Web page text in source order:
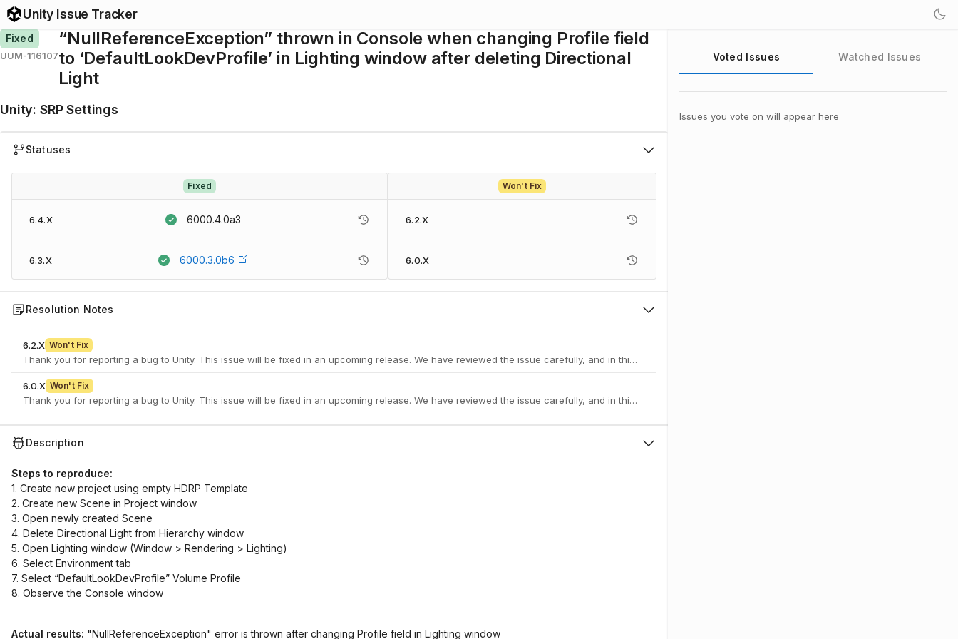
Unity Issue Tracker
Fixed
UUM-116107
“NullReferenceException” thrown in Console when changing Profile field
to ‘DefaultLookDevProfile’ in Lighting window after deleting Directional
Light
Unity: SRP Settings
Statuses
Fixed
6.4.X 6000.4.0a3
6.3.X 6000.3.0b6
Won't Fix
6.2.X
6.0.X
Resolution Notes
6.2.X Won't Fix
6.0.X Won't Fix
Description
Steps to reproduce:
1. Create new project using empty HDRP Template
2. Create new Scene in Project window
3. Open newly created Scene
4. Delete Directional Light from Hierarchy window
5. Open Lighting window (Window > Rendering > Lighting)
6. Select Environment tab
7. Select “DefaultLookDevProfile” Volume Profile
8. Observe the Console window
Actual results: "NullReferenceException" error is thrown after changing Profile field in Lighting window
Voted Issues Watched Issues
Issues you vote on will appear here